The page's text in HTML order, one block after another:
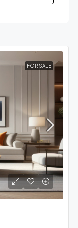
FOR SALE